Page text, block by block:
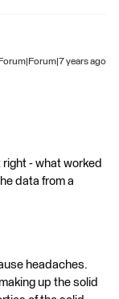
Forum|Forum|7 years ago
- what worked
data from a
headaches.
up the solid